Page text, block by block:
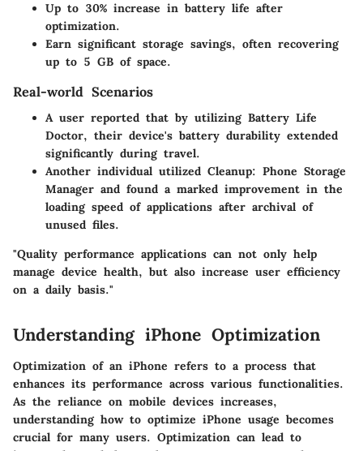
Up to 30% increase in battery life after
optimization.
Earn significant storage savings, often recovering
up to 5 GB of space.
Real-world Scenarios
A user reported that by utilizing Battery Life
Doctor, their device's battery durability extended
significantly during travel.
Another individual utilized Cleanup: Phone Storage
Manager and found a marked improvement in the
loading speed of applications after archival of
unused files.
"Quality performance applications can not only help
manage device health, but also increase user efficiency
on a daily basis."
Understanding iPhone Optimization
Optimization of an iPhone refers to a process that
enhances its performance across various functionalities.
As the reliance on mobile devices increases,
understanding how to optimize iPhone usage becomes
crucial for many users. Optimization can lead to